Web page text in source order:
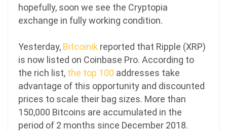
hopefully, soon we see the Cryptopia
exchange in fully working condition.
Yesterday, Bitcoinik reported that Ripple (XRP)
is now listed on Coinbase Pro. According to
the rich list, the top 100 addresses take
advantage of this opportunity and discounted
prices to scale their bag sizes. More than
150,000 Bitcoins are accumulated in the
period of 2 months since December 2018.